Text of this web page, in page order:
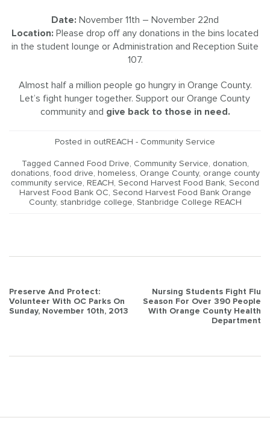
Date: November 11th – November 22nd
Location: Please drop off any donations in the bins located
in the student lounge or Administration and Reception Suite
107.
Almost half a million people go hungry in Orange County.
Let’s fight hunger together. Support our Orange County
community and give back to those in need.
Posted in outREACH - Community Service
Tagged Canned Food Drive, Community Service, donation,
donations,food drive, homeless, Orange County, orange county
community service, REACH , Second Harvest Food Bank, Second
Harvest Food Bank OC, Second Harvest Food Bank Orange
County, stanbridge college, Stanbridge College REACH
Post
navigation
Preserve And Protect:
Volunteer With OC Parks On
Sunday, November 10th, 2013
Nursing Students Fight Flu
Season For Over 390 People
With Orange County Health
Department